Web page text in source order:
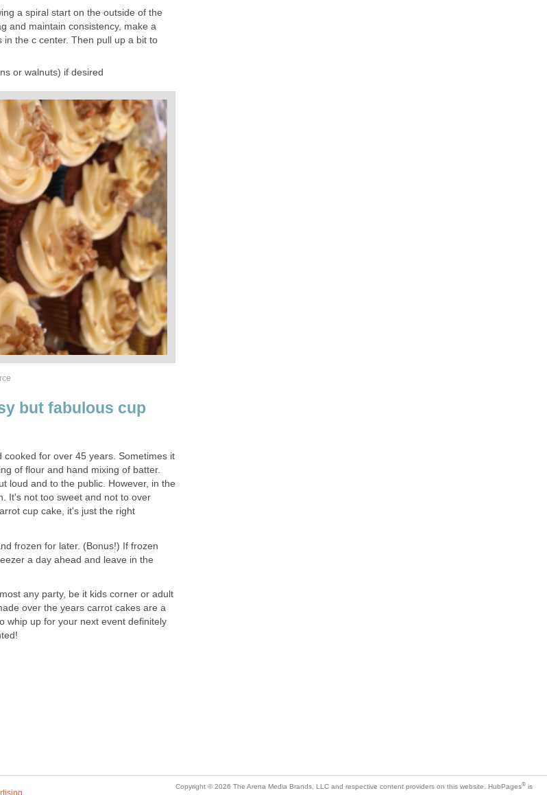
a spiral start on the outside of the
and maintain consistency, make a
the c center. Then pull up a bit to
or walnuts) if desired
but fabulous cup
for over 45 years. Sometimes it
of flour and hand mixing of batter.
loud and to the public. However, in the
It's not too sweet and not to over
cup cake, it's just the right
frozen for later. (Bonus!) If frozen
a day ahead and leave in the
any party, be it kids corner or adult
over the years carrot cakes are a
whip up for your next event definitely
Copyright © 2026 The Arena Media Brands, LLC and respective content providers on this website. HubPages® is